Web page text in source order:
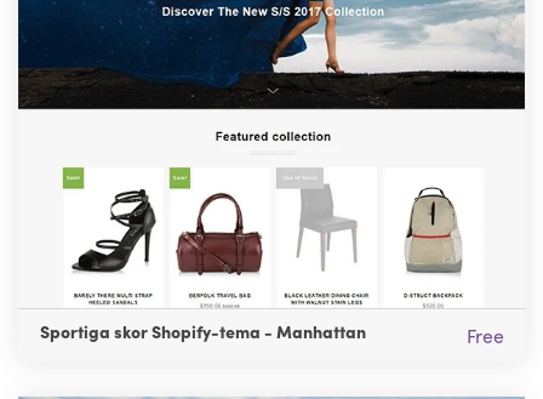
Sportiga skor Shopify-tema - Manhattan Free